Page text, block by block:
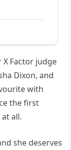
Factor judge
Dixon, and
with
the first
all.
she deserves